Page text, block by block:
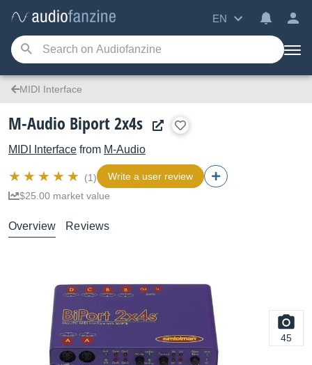
EN
MIDI Interface
M-Audio Biport 2x4s
MIDI Interface from M-Audio
(1)
Write a user review
$25.00 market value
Overview Reviews
45